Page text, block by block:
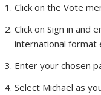
Click on the Vote
Click on Sign in and
international format
Enter your chosen
Select Michael as